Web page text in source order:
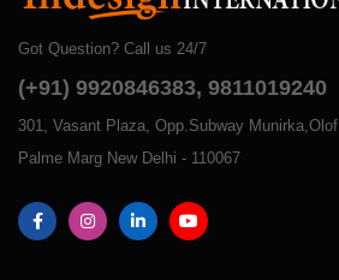
Got Question? Call us 24/7
(+91) 9920846383, 9811019240
301, Vasant Plaza, Opp.Subway Munirka,Olof
Palme Marg New Delhi - 110067